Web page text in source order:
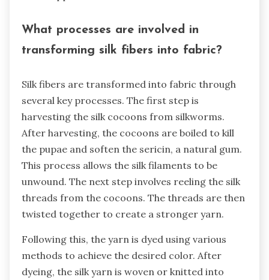
What processes are involved in
transforming silk fibers into fabric?
Silk fibers are transformed into fabric through
several key processes. The first step is
harvesting the silk cocoons from silkworms.
After harvesting, the cocoons are boiled to kill
the pupae and soften the sericin, a natural gum.
This process allows the silk filaments to be
unwound. The next step involves reeling the silk
threads from the cocoons. The threads are then
twisted together to create a stronger yarn.
Following this, the yarn is dyed using various
methods to achieve the desired color. After
dyeing, the silk yarn is woven or knitted into